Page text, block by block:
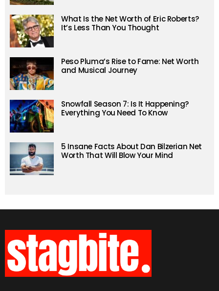
What Is the Net Worth of Eric Roberts?
It’s Less Than You Thought
Peso Pluma’s Rise to Fame: Net Worth
and Musical Journey
Snowfall Season 7: Is It Happening?
Everything You Need To Know
5 Insane Facts About Dan Bilzerian Net
Worth That Will Blow Your Mind